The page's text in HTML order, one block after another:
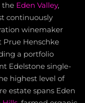
the Eden Valley,
continuously
winemaker
Prue Henschke
a portfolio
Edelstone single-
highest level of
estate spans Eden